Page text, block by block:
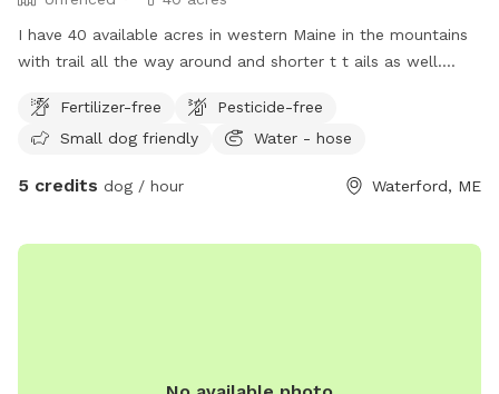
I have 40 available acres in western Maine in the mountains
with trail all the way around and shorter t t ails as well.
Fertilizer-free
Pesticide-free
Small dog friendly
Water - hose
5 credits dog / hour Waterford, ME